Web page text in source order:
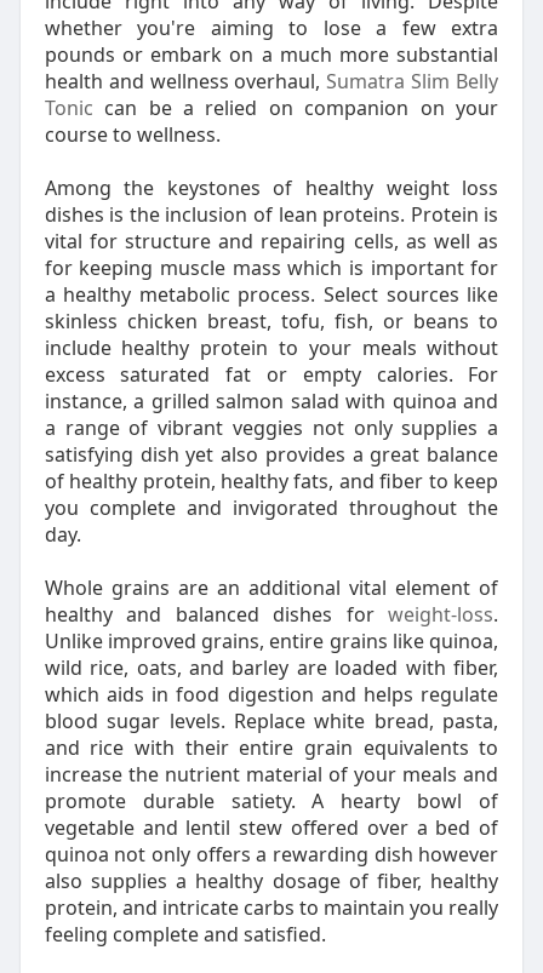
whether you're aiming to lose a few extra
pounds or embark on a much more substantial
health and wellness overhaul,Sumatra Slim Belly
Tonic can be a relied on companion on your
course to wellness.
Among the keystones of healthy weight loss
dishes is the inclusion of lean proteins. Protein is
vital for structure and repairing cells, as well as
for keeping muscle mass which is important for
a healthy metabolic process. Select sources like
skinless chicken breast, tofu, fish, or beans to
include healthy protein to your meals without
excess saturated fat or empty calories. For
instance, a grilled salmon salad with quinoa and
a range of vibrant veggies not only supplies a
satisfying dish yet also provides a great balance
of healthy protein, healthy fats, and fiber to keep
you complete and invigorated throughout the
day.
Whole grains are an additional vital element of
healthy and balanced dishes forweight-loss.
Unlike improved grains, entire grains like quinoa,
wild rice, oats, and barley are loaded with fiber,
which aids in food digestion and helps regulate
blood sugar levels. Replace white bread, pasta,
and rice with their entire grain equivalents to
increase the nutrient material of your meals and
promote durable satiety. A hearty bowl of
vegetable and lentil stew offered over a bed of
quinoa not only offers a rewarding dish however
also supplies a healthy dosage of fiber, healthy
protein, and intricate carbs to maintain you really
feeling complete and satisfied.